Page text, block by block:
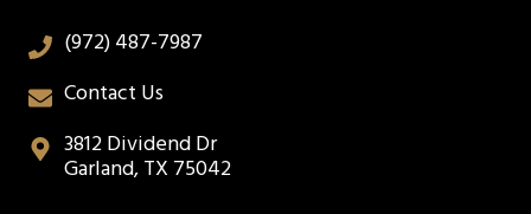
(972) 487-7987
Contact Us
3812 Dividend Dr
Garland, TX 75042